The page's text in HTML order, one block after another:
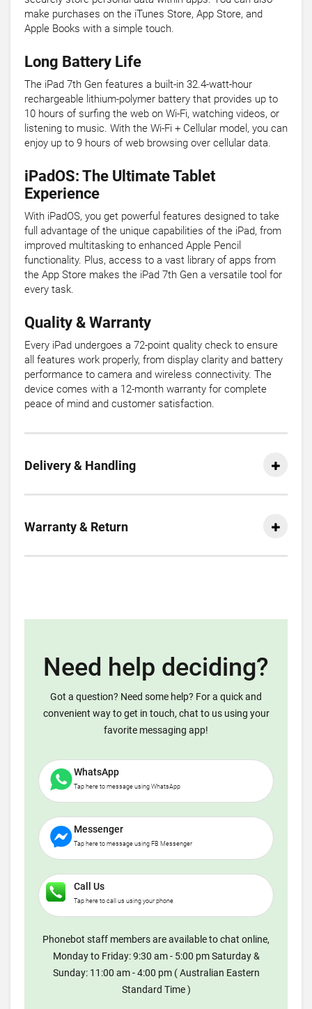
make purchases on the iTunes Store, App Store, and
Apple Books with a simple touch.
Long Battery Life
The iPad 7th Gen features a built-in 32.4-watt-hour
rechargeable lithium-polymer battery that provides up to
10 hours of surfing the web on Wi-Fi, watching videos, or
listening to music. With the Wi-Fi + Cellular model, you can
enjoy up to 9 hours of web browsing over cellular data.
iPadOS: The Ultimate Tablet
Experience
With iPadOS, you get powerful features designed to take
full advantage of the unique capabilities of the iPad, from
improved multitasking to enhanced Apple Pencil
functionality. Plus, access to a vast library of apps from
the App Store makes the iPad 7th Gen a versatile tool for
every task.
Quality & Warranty
Every iPad undergoes a 72-point quality check to ensure
all features work properly, from display clarity and battery
performance to camera and wireless connectivity. The
device comes with a 12-month warranty for complete
peace of mind and customer satisfaction.
Delivery & Handling
Warranty & Return
Need help deciding?
Got a question? Need some help? For a quick and
convenient way to get in touch, chat to us using your
favorite messaging app!
WhatsApp
Tap here to message using WhatsApp
Messenger
Tap here to message using FB Messenger
Call Us
Tap here to call us using your phone
Phonebot staff members are available to chat online,
Monday to Friday: 9:30 am - 5:00 pm Saturday &
Sunday: 11:00 am - 4:00 pm ( Australian Eastern
Standard Time )